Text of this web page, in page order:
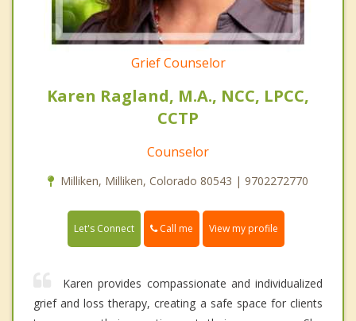
Grief Counselor
Karen Ragland, M.A., NCC, LPCC,
CCTP
Counselor
Milliken, Milliken, Colorado 80543 | 9702272770
Let's Connect Call me View my profile
Karen provides compassionate and individualized
grief and loss therapy, creating a safe space for clients